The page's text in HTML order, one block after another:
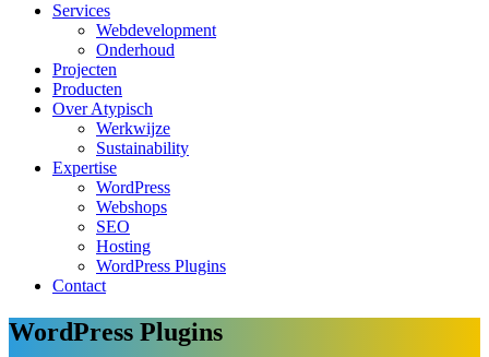
Services
Webdevelopment
Onderhoud
Projecten
Producten
Over Atypisch
Werkwijze
Sustainability
Expertise
WordPress
Webshops
SEO
Hosting
WordPress Plugins
Contact
WordPress Plugins